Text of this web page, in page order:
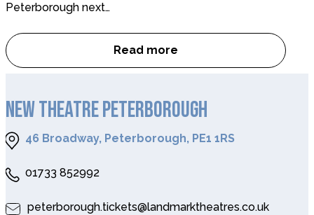
Peterborough next…
Read more
Dr Richard Shepherd chats
NEW THEATRE PETERBOROUGH
46 Broadway, Peterborough, PE1 1RS
01733 852992
peterborough.tickets@landmarktheatres.co.uk